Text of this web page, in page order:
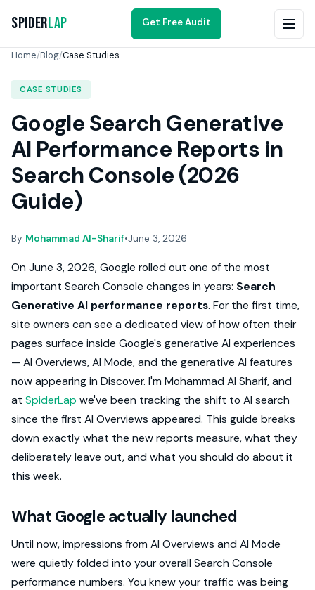
SpiderLap Get Free Audit
Home/Blog/Case Studies
CASE STUDIES
Google Search Generative
AI Performance Reports in
Search Console (2026
Guide)
By Mohammad Al-Sharif•June 3, 2026
On June 3, 2026, Google rolled out one of the most
important Search Console changes in years: Search
Generative AI performance reports. For the first time,
site owners can see a dedicated view of how often their
pages surface inside Google's generative AI experiences
— AI Overviews, AI Mode, and the generative AI features
now appearing in Discover. I'm Mohammad Al Sharif, and
at SpiderLap we've been tracking the shift to AI search
since the first AI Overviews appeared. This guide breaks
down exactly what the new reports measure, what they
deliberately leave out, and what you should do about it
this week.
What Google actually launched
Until now, impressions from AI Overviews and AI Mode
were quietly folded into your overall Search Console
performance numbers. You knew your traffic was being